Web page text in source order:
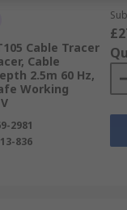
Cable Tracer
Cable
2.5m 60 Hz,
Working
2981
836